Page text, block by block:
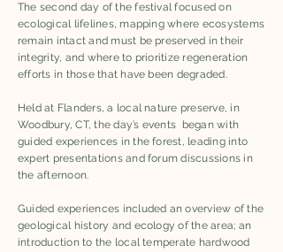
The second day of the festival focused on
ecological lifelines, mapping where ecosystems
remain intact and must be preserved in their
integrity, and where to prioritize regeneration
efforts in those that have been degraded.
Held at Flanders, a local nature preserve, in
Woodbury, CT, the day’s events began with
guided experiences in the forest, leading into
expert presentations and forum discussions in
the afternoon. ​
Guided experiences included an overview of the
geological history and ecology of the area; an
introduction to the local temperate hardwood